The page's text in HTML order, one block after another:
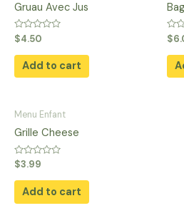
Gruau Avec Jus
Rated
0
out
$4.50
Add to cart
0
out
$
Menu Enfant
Grille Cheese
Rated
0
out
$3.99
Add to cart